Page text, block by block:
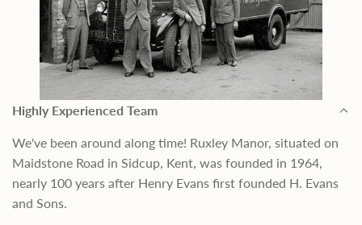
Highly Experienced Team
We've been around along time! Ruxley Manor, situated on
Maidstone Road in Sidcup, Kent, was founded in 1964,
nearly 100 years after Henry Evans first founded H. Evans
and Sons.